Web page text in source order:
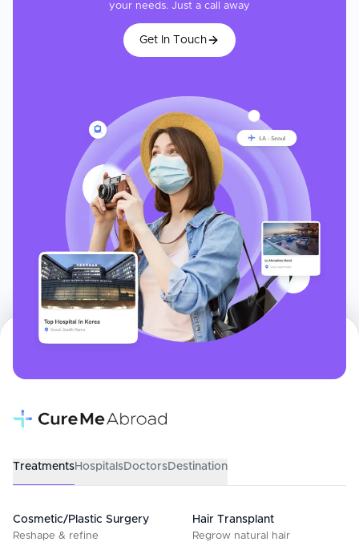
your needs. Just a call away
Get In Touch
TreatmentsHospitalsDoctorsDestination
Cosmetic/Plastic Surgery
Reshape & refine
Hair Transplant
Regrow natural hair